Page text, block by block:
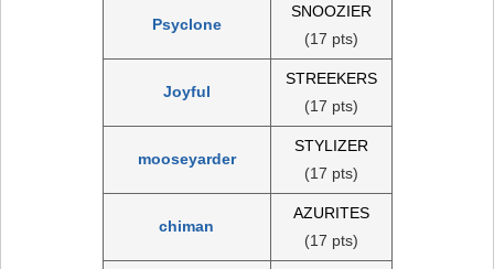
Psyclone
SNOOZIER
(17 pts)
Joyful
STREEKERS
(17 pts)
mooseyarder
STYLIZER
(17 pts)
chiman
AZURITES
(17 pts)